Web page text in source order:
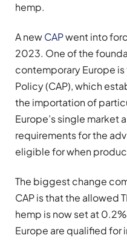
hemp.
A newCAPwent into
2023. One of the
contemporary Europe
Policy (CAP), which
the importation of
Europe’s single market
requirements for the
eligible for when
The biggest change
CAP is that the allowed
hemp is now set at
Europe are qualified for